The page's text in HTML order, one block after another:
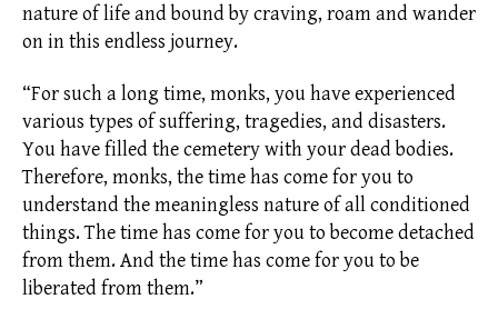
nature of life and bound by craving, roam and wander
on in this endless journey.
“For such a long time, monks, you have experienced
various types of suffering, tragedies, and disasters.
You have filled the cemetery with your dead bodies.
Therefore, monks, the time has come for you to
understand the meaningless nature of all conditioned
things. The time has come for you to become detached
from them. And the time has come for you to be
liberated from them.”